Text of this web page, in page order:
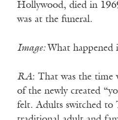
Hollywood, died in
was at the funeral.
Image: What happened
RA: That was the time
of the newly created
felt. Adults switched to